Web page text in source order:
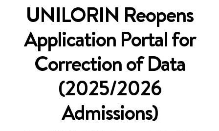
UNILORIN Reopens
Application Portal for
Correction of Data
(2025/2026
Admissions)